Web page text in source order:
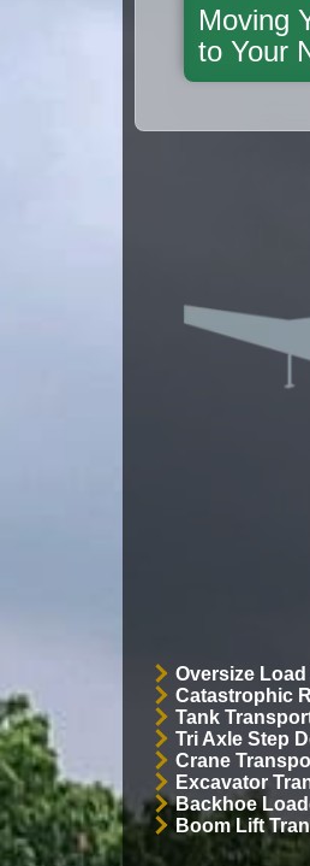
Moving
to Your
Oversize
Catastrophic
Tank
Tri Axle Step
Crane
Excavator
Backhoe
Boom Lift